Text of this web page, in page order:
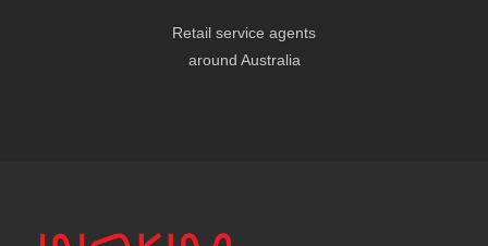
Retail service agents
around Australia